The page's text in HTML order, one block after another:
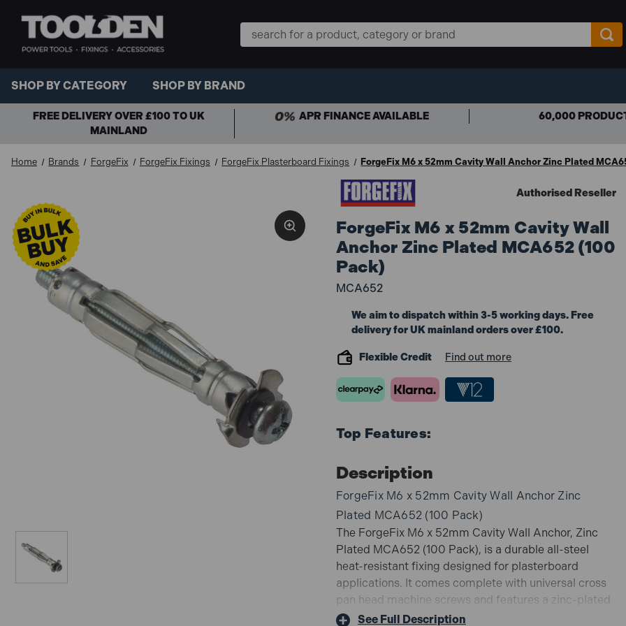
Search
Keyword:
SHOP BY CATEGORY SHOP BY BRAND
FREE DELIVERY OVER £100 TO UK
MAINLAND
APR FINANCE AVAILABLE 60,000
Home Brands ForgeFix ForgeFix Fixings ForgeFix Plasterboard Fixings ForgeFix M6 x 52mm Cavity Wall Anchor Zinc Plated
Authorised Reseller
ForgeFix M6 x 52mm Cavity Wall
Anchor Zinc Plated MCA652 (100
Pack)
MCA652
We aim to dispatch within 3-5 working days. Free
delivery for UK mainland orders over £100.
Flexible Credit Find out more
Top Features:
Description
ForgeFix M6 x 52mm Cavity Wall Anchor Zinc
Plated MCA652 (100 Pack)
The ForgeFix M6 x 52mm Cavity Wall Anchor, Zinc
Plated MCA652 (100 Pack), is a durable all-steel
heat-resistant fixing designed for plasterboard
applications. It comes complete with universal cross
pan head machine screws and features a zinc-plated
finish for corrosion resistance. With anti-rotation
See Full Description